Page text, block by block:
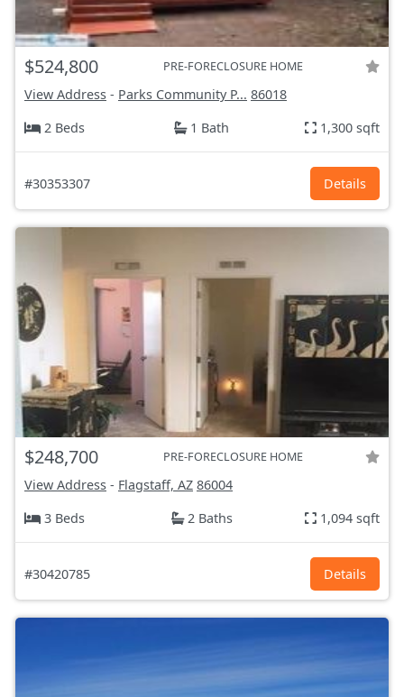
$524,800 PRE-FORECLOSURE HOME
View Address - Parks Community P... 86018
2 Beds
1 Bath 1,300 sqft
#30353307 Details
$248,700 PRE-FORECLOSURE HOME
View Address - Flagstaff, AZ 86004
3 Beds
2 Baths 1,094 sqft
#30420785 Details